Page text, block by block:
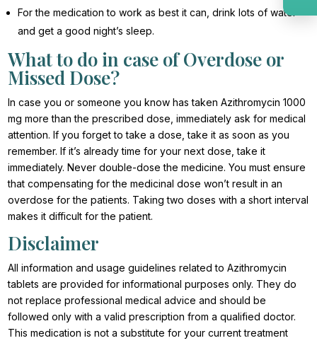
For the medication to work as best it can, drink lots of water
and get a good night’s sleep.
What to do in case of Overdose or
Missed Dose?
In case you or someone you know has taken Azithromycin 1000
mg more than the prescribed dose, immediately ask for medical
attention. If you forget to take a dose, take it as soon as you
remember. If it’s already time for your next dose, take it
immediately. Never double-dose the medicine. You must ensure
that compensating for the medicinal dose won’t result in an
overdose for the patients. Taking two doses with a short interval
makes it difficult for the patient.
Disclaimer
All information and usage guidelines related to Azithromycin
tablets are provided for informational purposes only. They do
not replace professional medical advice and should be
followed only with a valid prescription from a qualified doctor.
This medication is not a substitute for your current treatment